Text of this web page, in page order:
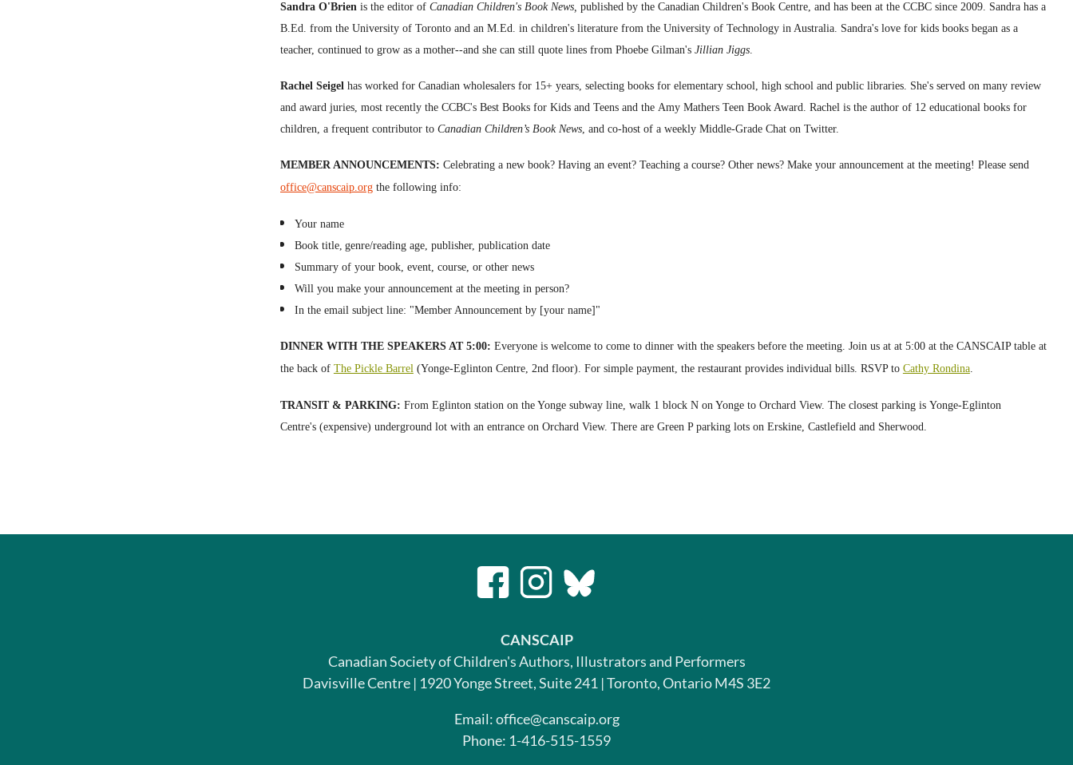
Sandra O'Brienis the editor of Canadian Children's Book News, published by the Canadian Children's Book Centre, and has been at the CCBC since 2009. Sandra has a
B.Ed. from the University of Toronto and an M.Ed. in children's literature from the University of Technology in Australia. Sandra's love for kids books began as a
teacher, continued to grow as a mother--and she can still quote lines from Phoebe Gilman's Jillian Jiggs.
Rachel Seigelhas worked for Canadian wholesalersfor 15+ years, selecting booksfor elementary school, high school and public libraries. She's served on many review
and award juries, most recently the CCBC's Best Books for Kids and Teens and the Amy Mathers Teen Book Award. Rachel is the author of 12 educational books for
children, a frequent contributor to Canadian Children’s Book News, and co-host of a weekly Middle-Grade Chat on Twitter.
MEMBER ANNOUNCEMENTS: Celebrating a new book? Having an event? Teaching a course? Other news? Make your announcement at the meeting! Please send
office@canscaip.org the following info:
Your name
Book title, genre/reading age, publisher, publication date
Summary of your book, event, course, or other news
Will you make your announcement at the meeting in person?
In the email subject line: "Member Announcement by [your name]"
DINNER WITH THE SPEAKERS AT 5:00: Everyone is welcome to come to dinner with the speakers before the meeting. Join us at at 5:00 at the CANSCAIP table at
the back of The Pickle Barrel (Yonge-Eglinton Centre, 2nd floor). For simple payment, the restaurant provides individual bills. RSVP to Cathy Rondina.
TRANSIT & PARKING: From Eglinton station on the Yonge subway line, walk 1 block N on Yonge to Orchard View. The closest parking is Yonge-Eglinton
Centre's (expensive) underground lot with an entrance on Orchard View. There are Green P parking lots on Erskine, Castlefield and Sherwood.
CANSCAIP
Canadian Society of Children's Authors, Illustrators and Performers
Davisville Centre | 1920 Yonge Street, Suite 241 | Toronto, Ontario M4S 3E2
Email: office@canscaip.org
Phone: 1-416-515-1559